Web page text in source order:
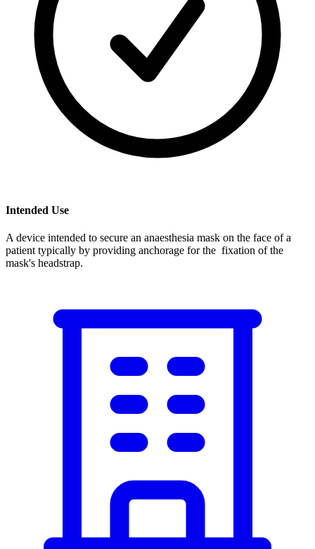
Intended Use
A device intended to secure an anaesthesia mask on the face of a
patient typically by providing anchorage for the fixation of the
mask's headstrap.